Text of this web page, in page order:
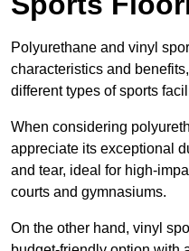
Polyurethane and vinyl
characteristics and
different types of sports
When considering
appreciate its exceptional
and tear, ideal for high-
courts and gymnasiums.
On the other hand, vinyl